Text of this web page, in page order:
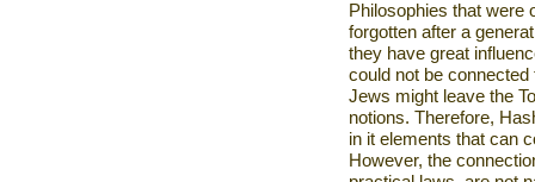
Philosophies that were
forgotten after a
they have great
could not be
Jews might leave the
notions. Therefore,
in it elements that can
However, the